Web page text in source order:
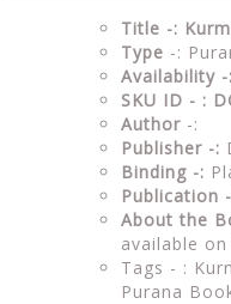
Title -:
Type -:
Availability -:
SKU ID - :
Author -:
Publisher -:
Binding -:
Publication
About the
available
Tags - :
Purana